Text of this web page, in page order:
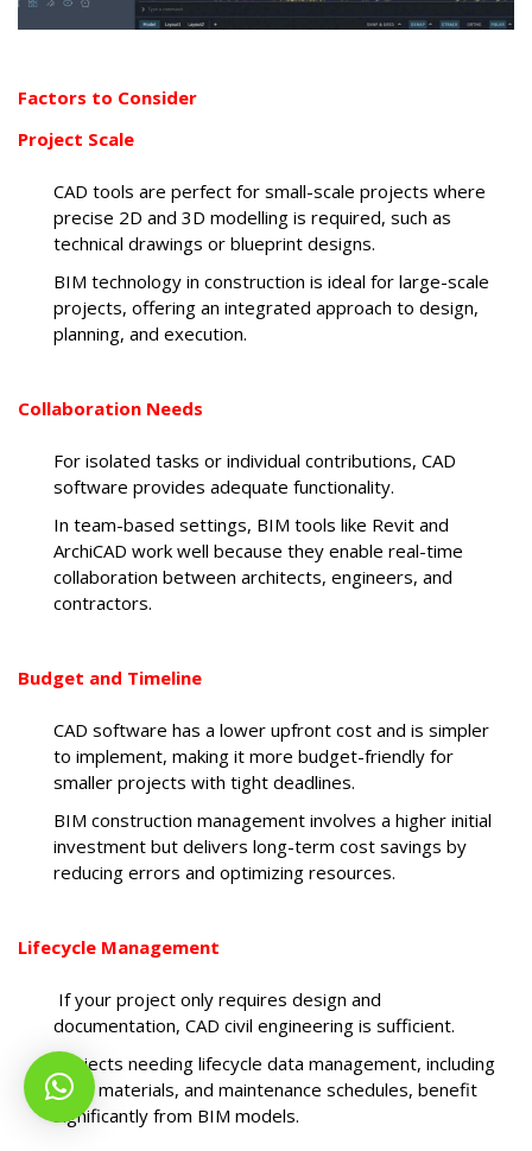
Factors to Consider
Project Scale
CAD tools are perfect for small-scale projects where
precise 2D and 3D modelling is required, such as
technical drawings or blueprint designs.
BIM technology in construction is ideal for large-scale
projects, offering an integrated approach to design,
planning, and execution.
Collaboration Needs
For isolated tasks or individual contributions, CAD
software provides adequate functionality.
In team-based settings, BIM tools like Revit and
ArchiCAD work well because they enable real-time
collaboration between architects, engineers, and
contractors.
Budget and Timeline
CAD software has a lower upfront cost and is simpler
to implement, making it more budget-friendly for
smaller projects with tight deadlines.
BIM construction management involves a higher initial
investment but delivers long-term cost savings by
reducing errors and optimizing resources.
Lifecycle Management
If your project only requires design and
documentation, CAD civil engineering is sufficient.
Projects needing lifecycle data management, including
cost, materials, and maintenance schedules, benefit
significantly from BIM models.